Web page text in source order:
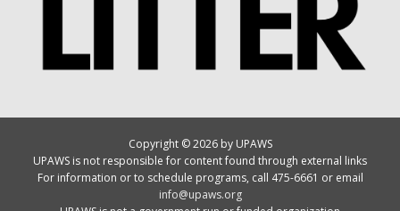
Copyright © 2026 by UPAWS
UPAWS is not responsible for content found through external links
For information or to schedule programs, call 475-6661 or email
info@upaws.org